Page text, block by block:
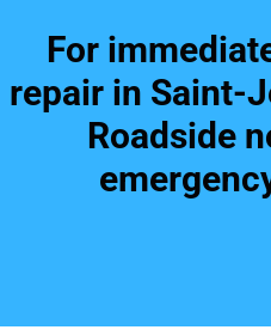
For
repair in Saint-
Roadside